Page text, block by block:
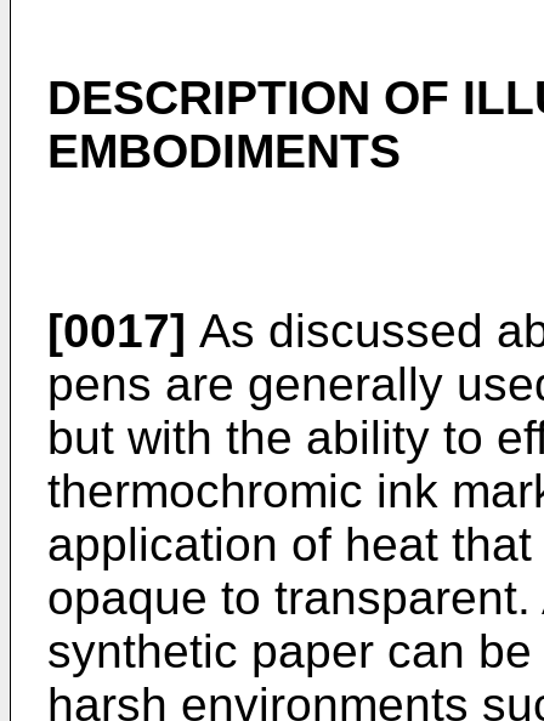
DESCRIPTION OF
EMBODIMENTS
[0017] As discussed
pens are generally
but with the ability to
thermochromic ink
application of heat
opaque to
synthetic paper can
harsh environments